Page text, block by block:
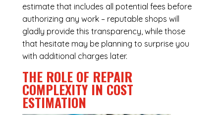
estimate that includes all potential fees before
authorizing any work – reputable shops will
gladly provide this transparency, while those
that hesitate may be planning to surprise you
with additional charges later.
THE ROLE OF REPAIR
COMPLEXITY IN COST
ESTIMATION